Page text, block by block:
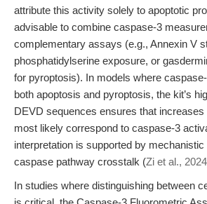
attribute this activity solely to apoptotic
advisable to combine caspase-3
complementary assays (e.g., Annexin V
phosphatidylserine exposure, or
for pyroptosis). In models where
both apoptosis and pyroptosis, the kit’s
DEVD sequences ensures that
most likely correspond to caspase-3
interpretation is supported by
caspase pathway crosstalk (Zi et al., 2024
In studies where distinguishing between